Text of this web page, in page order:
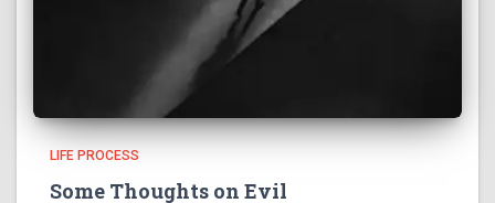
LIFE PROCESS
Some Thoughts on Evil